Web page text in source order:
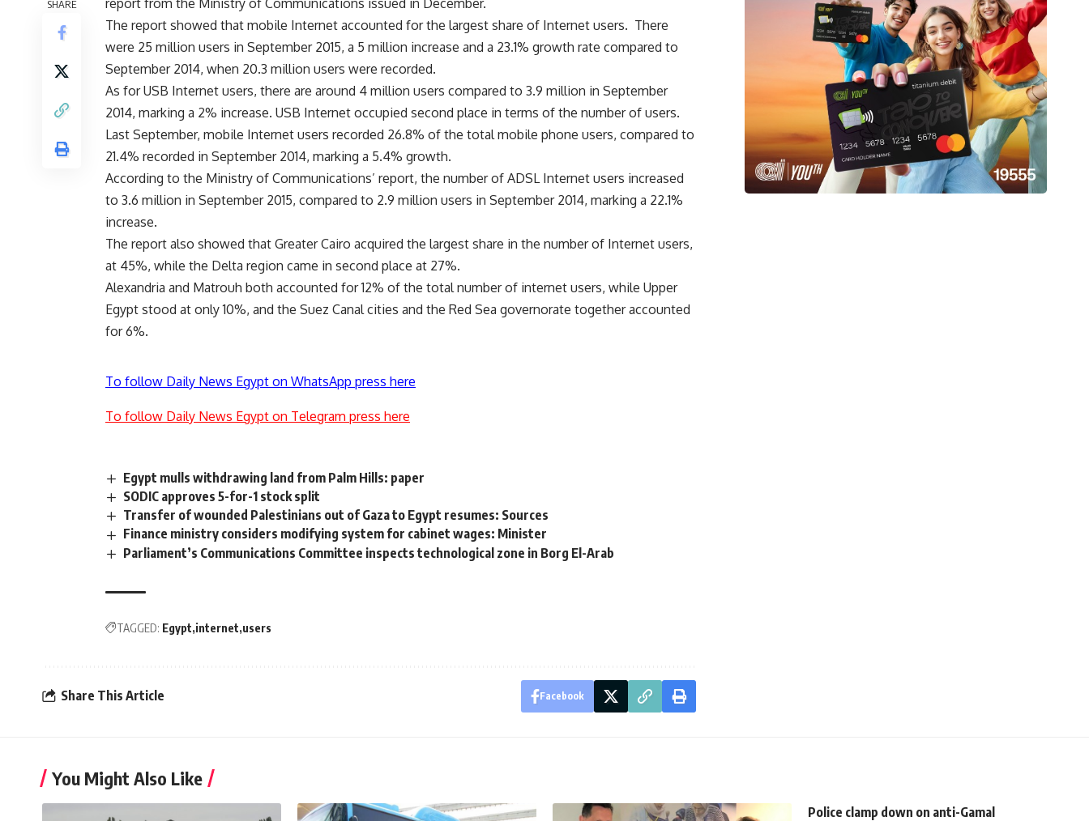
SHARE
report from the Ministry of Communications issued in December.
The report showed that mobile Internet accounted for the largest share of Internet users. There
were 25 million users in September 2015, a 5 million increase and a 23.1% growth rate compared to
September 2014, when 20.3 million users were recorded.
As for USB Internet users, there are around 4 million users compared to 3.9 million in September
2014, marking a 2% increase. USB Internet occupied second place in terms of the number of users.
Last September, mobile Internet users recorded 26.8% of the total mobile phone users, compared to
21.4% recorded in September 2014, marking a 5.4% growth.
According to the Ministry of Communications’ report, the number of ADSL Internet users increased
to 3.6 million in September 2015, compared to 2.9 million users in September 2014, marking a 22.1%
increase.
The report also showed that Greater Cairo acquired the largest share in the number of Internet users,
at 45%, while the Delta region came in second place at 27%.
Alexandria and Matrouh both accounted for 12% of the total number of internet users, while Upper
Egypt stood at only 10%, and the Suez Canal cities and the Red Sea governorate together accounted
for 6%.
To follow Daily News Egypt on WhatsApp press here
To follow Daily News Egypt on Telegram press here
Egypt mulls withdrawing land from Palm Hills: paper
SODIC approves 5-for-1 stock split
Transfer of wounded Palestinians out of Gaza to Egypt resumes: Sources
Finance ministry considers modifying system for cabinet wages: Minister
Parliament’s Communications Committee inspects technological zone in Borg El-Arab
TAGGED: Egypt internet users
Share This Article Facebook
You Might Also Like
Police clamp down on anti-Gamal